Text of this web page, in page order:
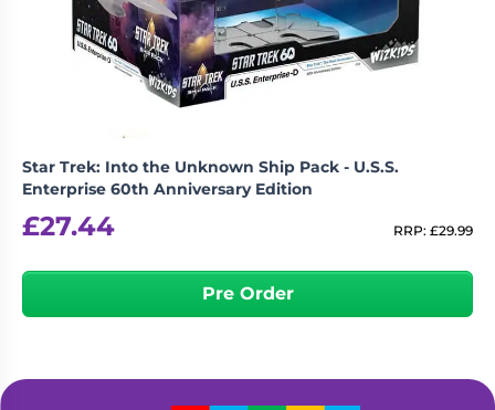
Wargames
&
Miniatures
Party
Role
Playing
Games
Sundries
Star Trek: Into the Unknown Ship Pack - U.S.S.
Enterprise 60th Anniversary Edition
£27.44 RRP: £29.99
Pre Order